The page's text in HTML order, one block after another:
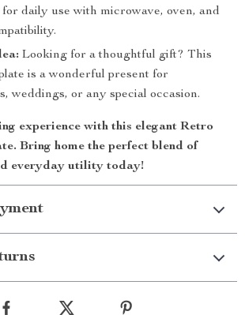
daily use with microwave, oven, and
Looking for a thoughtful gift? This
is a wonderful present for
weddings, or any special occasion.
experience with this elegant Retro
. Bring home the perfect blend of
everyday utility today!